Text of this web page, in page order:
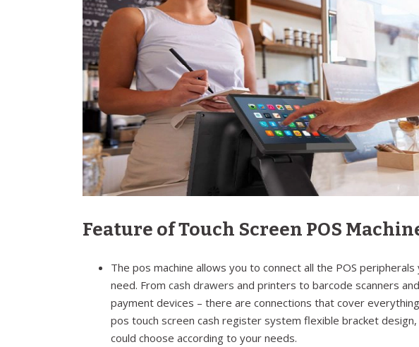
Feature of Touch Screen POS
The pos machine allows you to connect all the POS peripherals
need. From cash drawers and printers to barcode scanners and
payment devices – there are connections that cover
pos touch screen cash register system flexible bracket design,
could choose according to your needs.